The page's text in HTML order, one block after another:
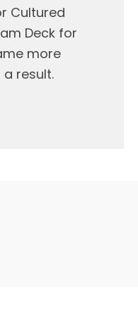
Cultured
Deck for
more
result.